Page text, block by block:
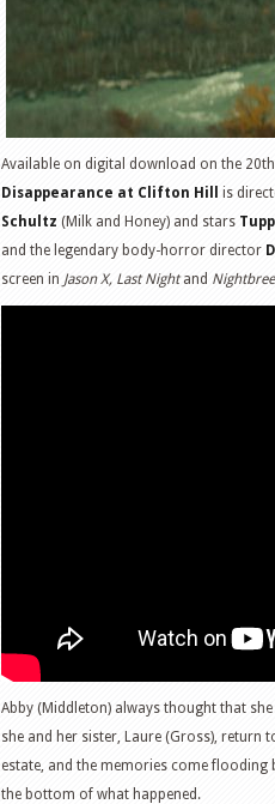
Available on digital download on the
Disappearance at Clifton Hill
is
Schultz (Milk and Honey) and stars
and the legendary body-horror director
screen in Jason X, Last Nightand
Abby (Middleton) always thought that
she and her sister, Laure (Gross), return
estate, and the memories come flooding
the bottom of what happened.